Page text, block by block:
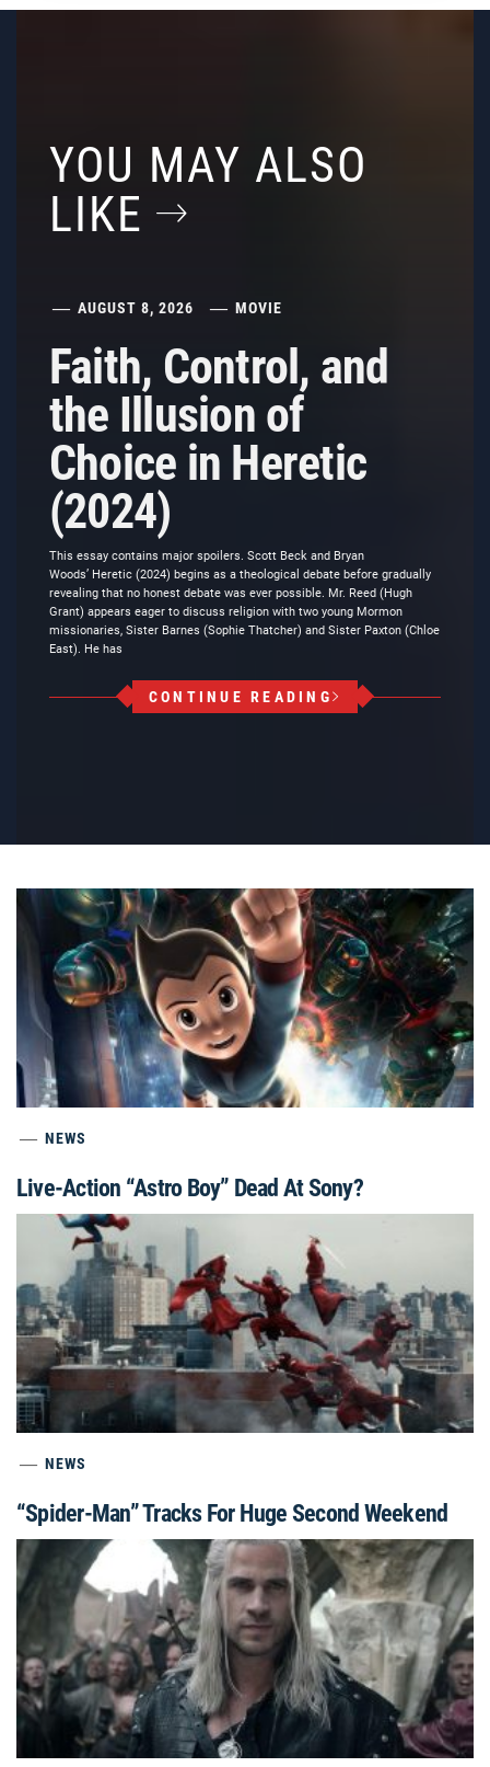
YOU MAY ALSO
LIKE
AUGUST 8, 2026 MOVIE
Faith, Control, and
the Illusion of
Choice in Heretic
(2024)
This essay contains major spoilers. Scott Beck and Bryan
Woods’ Heretic (2024) begins as a theological debate before gradually
revealing that no honest debate was ever possible. Mr. Reed (Hugh
Grant) appears eager to discuss religion with two young Mormon
missionaries, Sister Barnes (Sophie Thatcher) and Sister Paxton (Chloe
East). He has
CONTINUE READING
NEWS
Live-Action “Astro Boy” Dead At Sony?
NEWS
“Spider-Man” Tracks For Huge Second Weekend